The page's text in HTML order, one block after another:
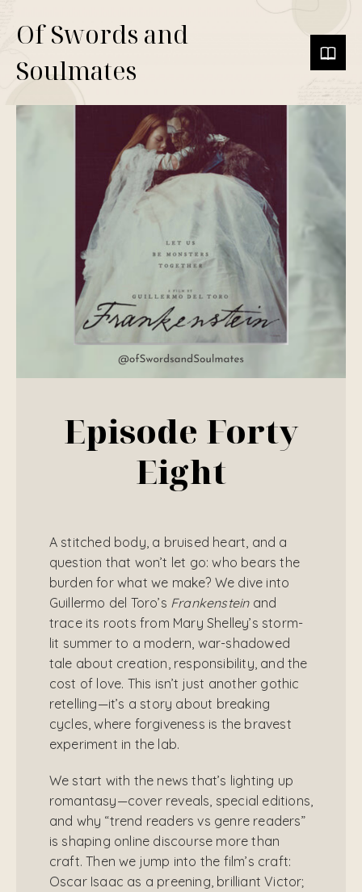
Of Swords and
Soulmates
Episode Forty
Eight
A stitched body, a bruised heart, and a
question that won’t let go: who bears the
burden for what we make? We dive into
Guillermo del Toro’s Frankensteinand
trace its roots from Mary Shelley’s storm-
lit summer to a modern, war-shadowed
tale about creation, responsibility, and the
cost of love. This isn’t just another gothic
retelling—it’s a story about breaking
cycles, where forgiveness is the bravest
experiment in the lab.
We start with the news that’s lighting up
romantasy—cover reveals, special editions,
and why “trend readers vs genre readers”
is shaping online discourse more than
craft. Then we jump into the film’s craft:
Oscar Isaac as a preening, brilliant Victor;